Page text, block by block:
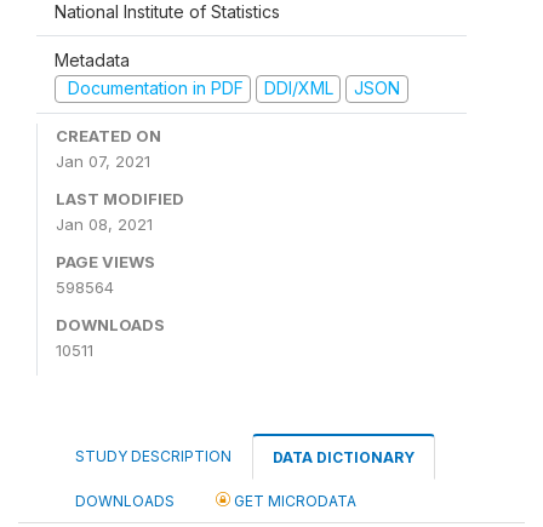
National Institute of Statistics
Metadata
Documentation in PDF
DDI/XML JSON
CREATED ON
Jan 07, 2021
LAST MODIFIED
Jan 08, 2021
PAGE VIEWS
598564
DOWNLOADS
10511
STUDY DESCRIPTION DATA DICTIONARY
DOWNLOADS GET MICRODATA